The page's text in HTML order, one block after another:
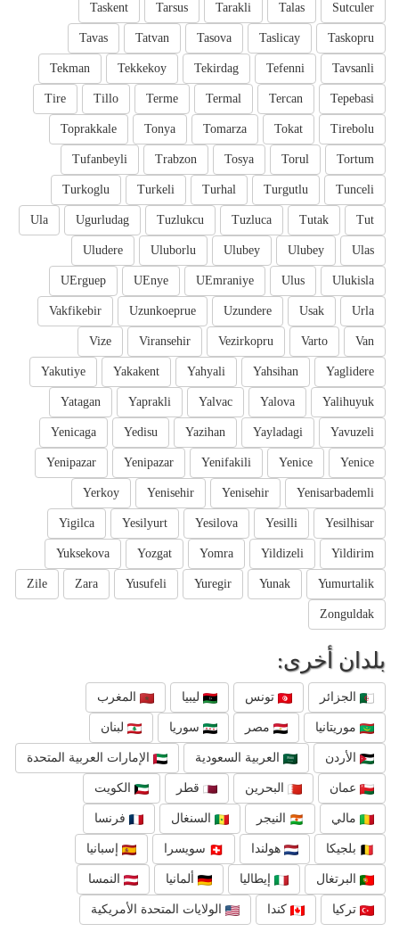
Sutculer
Talas
Tarakli
Tarsus
Taskent
Taskopru
Taslicay
Tasova
Tatvan
Tavas
Tavsanli
Tefenni
Tekirdag
Tekkekoy
Tekman
Tepebasi
Tercan
Termal
Terme
Tillo
Tire
Tirebolu
Tokat
Tomarza
Tonya
Toprakkale
Tortum
Torul
Tosya
Trabzon
Tufanbeyli
Tunceli
Turgutlu
Turhal
Turkeli
Turkoglu
Tut
Tutak
Tuzluca
Tuzlukcu
Ugurludag
Ula
Ulas
Ulubey
Ulubey
Uluborlu
Uludere
Ulukisla
Ulus
UEmraniye
UEnye
UErguep
Urla
Usak
Uzundere
Uzunkoeprue
Vakfikebir
Van
Varto
Vezirkopru
Viransehir
Vize
Yaglidere
Yahsihan
Yahyali
Yakakent
Yakutiye
Yalihuyuk
Yalova
Yalvac
Yaprakli
Yatagan
Yavuzeli
Yayladagi
Yazihan
Yedisu
Yenicaga
Yenice
Yenice
Yenifakili
Yenipazar
Yenipazar
Yenisarbademli
Yenisehir
Yenisehir
Yerkoy
Yesilhisar
Yesilli
Yesilova
Yesilyurt
Yigilca
Yildirim
Yildizeli
Yomra
Yozgat
Yuksekova
Yumurtalik
Yunak
Yuregir
Yusufeli
Zara
Zile
Zonguldak
بلدان أخرى:
الجزائر تونس ليبيا المغرب
موريتانيا مصر سوريا لبنان
الأردن العربية السعودية الإمارات العربية المتحدة
عمان البحرين قطر الكويت
مالي النيجر السنغال فرنسا
بلجيكا هولندا سويسرا إسبانيا
البرتغال إيطاليا ألمانيا النمسا
تركيا كندا الولايات المتحدة الأمريكية